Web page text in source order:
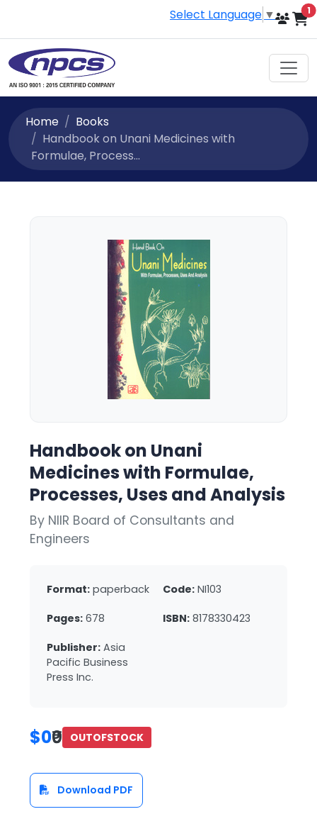
Select Language ▼ 1
Home
Books
Handbook on Unani Medicines with
Formulae, Process...
Handbook on Unani
Medicines with Formulae,
Processes, Uses and Analysis
By NIIR Board of Consultants and
Engineers
Format: paperback Code: NI103
Pages: 678 ISBN: 8178330423
Publisher: Asia
Pacific Business
Press Inc.
$0₹0 OUTOFSTOCK
Download PDF